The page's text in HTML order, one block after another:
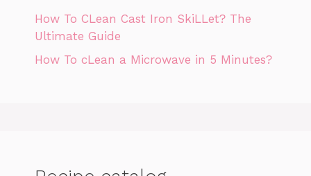
How To CLean Cast Iron SkiLLet? The
Ultimate Guide
How To cLean a Microwave in 5 Minutes?